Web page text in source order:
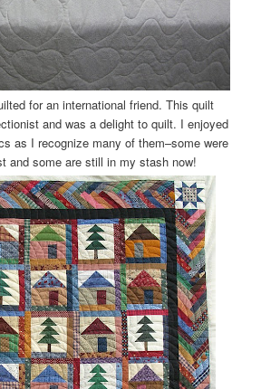
for an international friend. This quilt
and was a delight to quilt. I enjoyed
as I recognize many of them–some were
and some are still in my stash now!